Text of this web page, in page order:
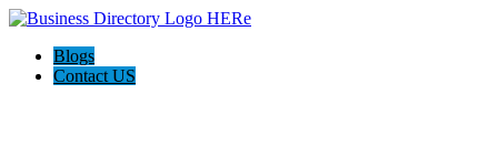
Blogs
Contact US